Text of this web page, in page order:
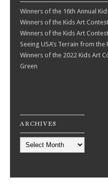
Winners of the 16th Annual
Winners of the Kids Art
Winners of the Kids Art
Seeing USA’s Terrain from the
Winners of the 2022 Kids Art
Green
ARCHIVES
Archives